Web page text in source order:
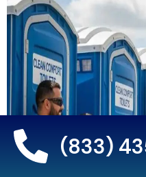
(833)